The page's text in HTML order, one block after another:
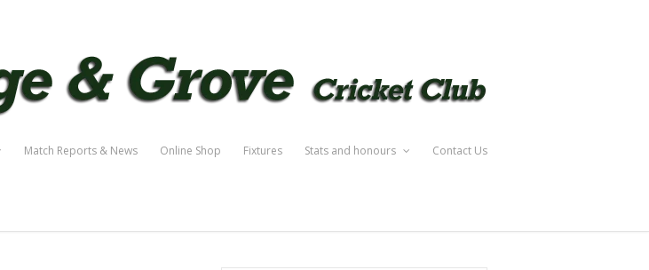
Match Reports & News Online Shop Fixtures Stats and honours Contact Us